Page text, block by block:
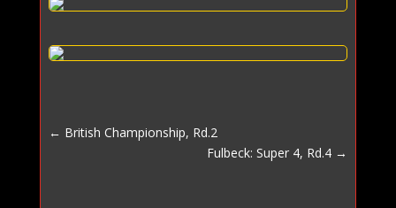
← British Championship, Rd.2
Fulbeck: Super 4, Rd.4 →